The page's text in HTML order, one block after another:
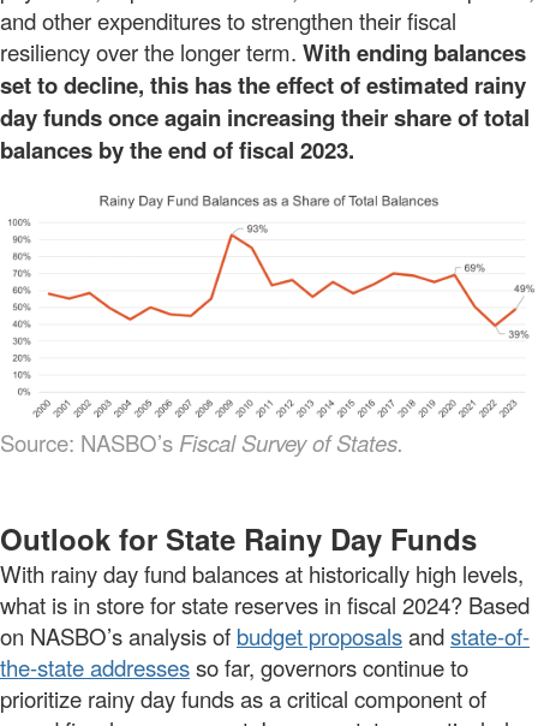
and other expenditures to strengthen their fiscal
resiliency over the longer term. With ending balances
set to decline, this has the effect of estimated rainy
day funds once again increasing their share of total
balances by the end of fiscal 2023.
Source: NASBO’s Fiscal Survey of States.
Outlook for State Rainy Day Funds
With rainy day fund balances at historically high levels,
what is in store for state reserves in fiscal 2024? Based
on NASBO’s analysis of budget proposalsandstate-of-
the-state addressesso far, governors continue to
prioritize rainy day funds as a critical component of